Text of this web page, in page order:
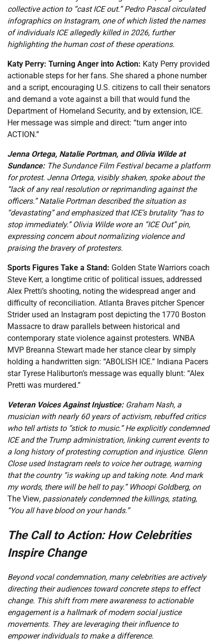
collective action to “cast ICE out.” Pedro Pascal circulated
infographics on Instagram, one of which listed the names
of individuals ICE allegedly killed in 2026, further
highlighting the human cost of these operations.
Katy Perry: Turning Anger into Action: Katy Perry provided
actionable steps for her fans. She shared a phone number
and a script, encouraging U.S. citizens to call their senators
and demand a vote against a bill that would fund the
Department of Homeland Security, and by extension, ICE.
Her message was simple and direct: “turn anger into
ACTION.”
Jenna Ortega, Natalie Portman, and Olivia Wilde at
Sundance:The Sundance Film Festival became a platform
for protest. Jenna Ortega, visibly shaken, spoke about the
“lack of any real resolution or reprimanding against the
officers.” Natalie Portman described the situation as
“devastating” and emphasized that ICE’s brutality “has to
stop immediately.” Olivia Wilde wore an “ICE Out” pin,
expressing concern about normalizing violence and
praising the bravery of protesters.
Sports Figures Take a Stand: Golden State Warriors coach
Steve Kerr, a longtime critic of political issues, addressed
Alex Pretti’s shooting, noting the widespread anger and
difficulty of reconciliation. Atlanta Braves pitcher Spencer
Strider used an Instagram post depicting the 1770 Boston
Massacre to draw parallels between historical and
contemporary state violence against protesters. WNBA
MVP Breanna Stewart made her stance clear by simply
holding a handwritten sign: “ABOLISH ICE.” Indiana Pacers
star Tyrese Haliburton’s message was equally blunt: “Alex
Pretti was murdered.”
Veteran Voices Against Injustice:Graham Nash, a
musician with nearly 60 years of activism, rebuffed critics
who tell artists to “stick to music.” He explicitly condemned
ICE and the Trump administration, linking current events to
a long history of protesting corruption and injustice. Glenn
Close used Instagram reels to voice her outrage, warning
that the country “is waking up and taking note. And mark
my words, there will be hell to pay.” Whoopi Goldberg, on
The View, passionately condemned the killings, stating,
“You all have blood on your hands.”
The Call to Action: How Celebrities
Inspire Change
Beyond vocal condemnation, many celebrities are actively
directing their audiences toward concrete steps to effect
change. This shift from mere awareness to actionable
engagement is a hallmark of modern social justice
movements. They are leveraging their influence to
empower individuals to make a difference.